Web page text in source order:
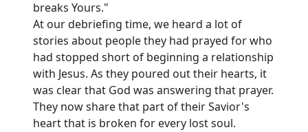
breaks Yours."
At our debriefing time, we heard a lot of
stories about people they had prayed for who
had stopped short of beginning a relationship
with Jesus. As they poured out their hearts, it
was clear that God was answering that prayer.
They now share that part of their Savior's
heart that is broken for every lost soul.